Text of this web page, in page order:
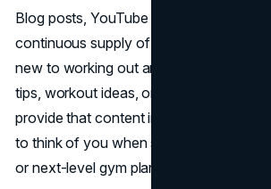
Blog posts, YouTube videos, and
continuous supply of value for your
new to working out are hungry for
tips, workout ideas, or injury-prevention
provide that content in a friendly tone,
to think of you when searching for a
or next-level gym plan.